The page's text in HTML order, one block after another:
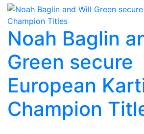
Noah Baglin
Green secure
European
Champion